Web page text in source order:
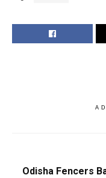
Odisha Fencers